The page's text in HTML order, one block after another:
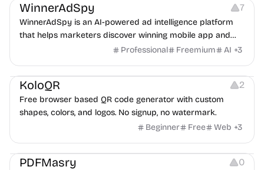
WinnerAdSpy 7
WinnerAdSpy is an AI-powered ad intelligence platform
that helps marketers discover winning mobile app and
game ads, analyze competitors, and uncover proven
Professional Freemium AI +3
Others Image Resources Image Editing
KoloQR 2
Free browser based QR code generator with custom
shapes, colors, and logos. No signup, no watermark.
Beginner
Free Web +3
Others
PDFMasry 0